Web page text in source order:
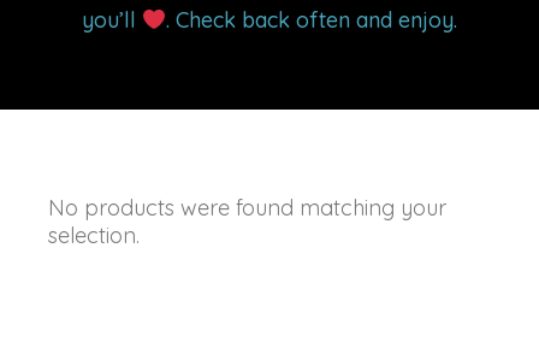
you’ll
. Check back often and enjoy.
No products were found matching your
selection.